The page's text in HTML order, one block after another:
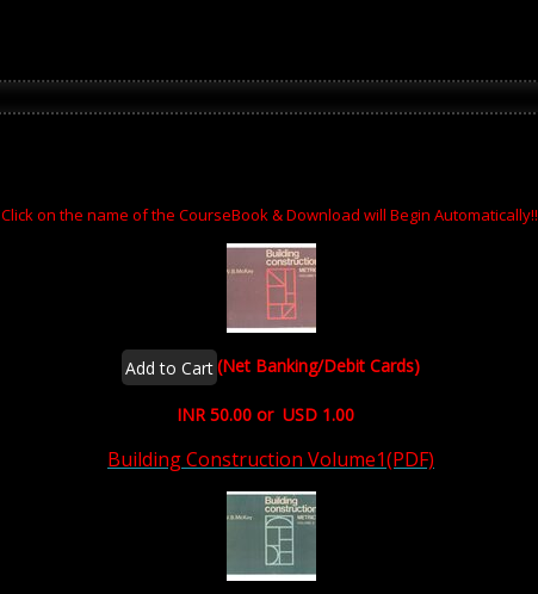
Click on the name of the CourseBook & Download will Begin
(Net Banking/Debit Cards)
INR 50.00 or USD 1.00
Building Construction Volume1(PDF)